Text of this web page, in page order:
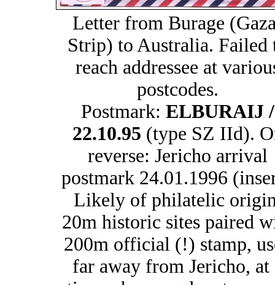
Letter from Burage
Strip) to Australia. Failed
reach addressee at
postcodes.
Postmark: ELBURAIJ /
22.10.95 (type SZ IId).
reverse: Jericho arrival
postmark 24.01.1996
Likely of philatelic
20m historic sites paired
200m official (!) stamp,
far away from Jericho, at